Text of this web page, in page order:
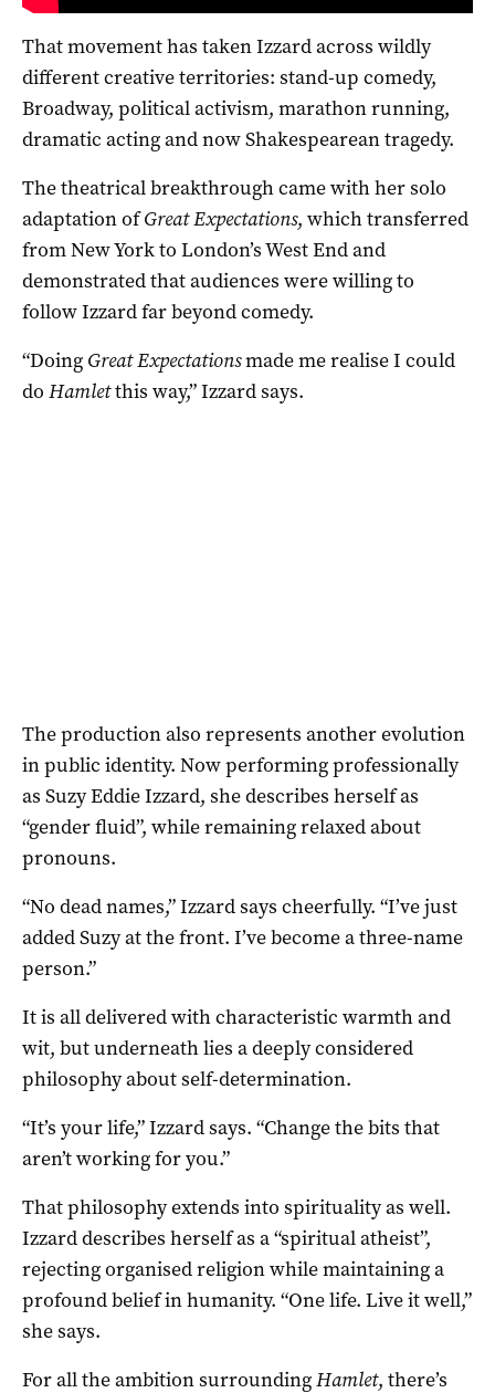
That movement has taken Izzard across wildly
different creative territories: stand-up comedy,
Broadway, political activism, marathon running,
dramatic acting and now Shakespearean tragedy.
The theatrical breakthrough came with her solo
adaptation ofGreat Expectations, which transferred
from New York to London’s West End and
demonstrated that audiences were willing to
follow Izzard far beyond comedy.
“Doing Great Expectationsmade me realise I could
do Hamletthis way,” Izzard says.
The production also represents another evolution
in public identity. Now performing professionally
as Suzy Eddie Izzard, she describes herself as
“gender fluid”, while remaining relaxed about
pronouns.
“No dead names,” Izzard says cheerfully. “I’ve just
added Suzy at the front. I’ve become a three-name
person.”
It is all delivered with characteristic warmth and
wit, but underneath lies a deeply considered
philosophy about self-determination.
“It’s your life,” Izzard says. “Change the bits that
aren’t working for you.”
That philosophy extends into spirituality as well.
Izzard describes herself as a “spiritual atheist”,
rejecting organised religion while maintaining a
profound belief in humanity. “One life. Live it well,”
she says.
For all the ambition surroundingHamlet, there’s